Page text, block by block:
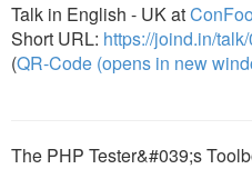
Talk in English - UK at
Short URL: https://joind.in/
(QR-Code (opens in new
The PHP Tester&#039;s